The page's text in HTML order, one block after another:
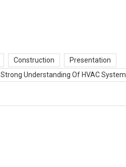
Construction
Presentation
Strong Understanding Of HVAC System